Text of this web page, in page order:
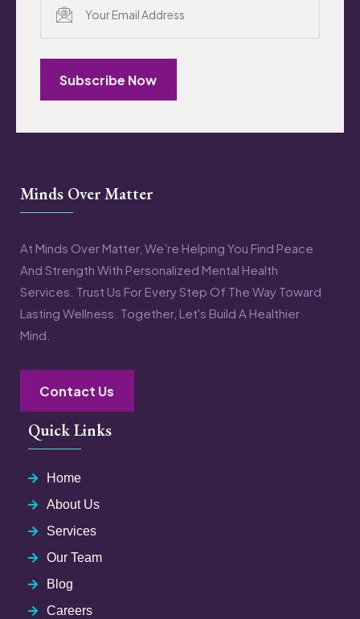
Subscribe Now
Minds Over Matter
At Minds Over Matter, We’re Helping You Find Peace
And Strength With Personalized Mental Health
Services. Trust Us For Every Step Of The Way Toward
Lasting Wellness. Together, Let's Build A Healthier
Mind.
Contact Us
Quick Links
Home
About Us
Services
Our Team
Blog
Careers